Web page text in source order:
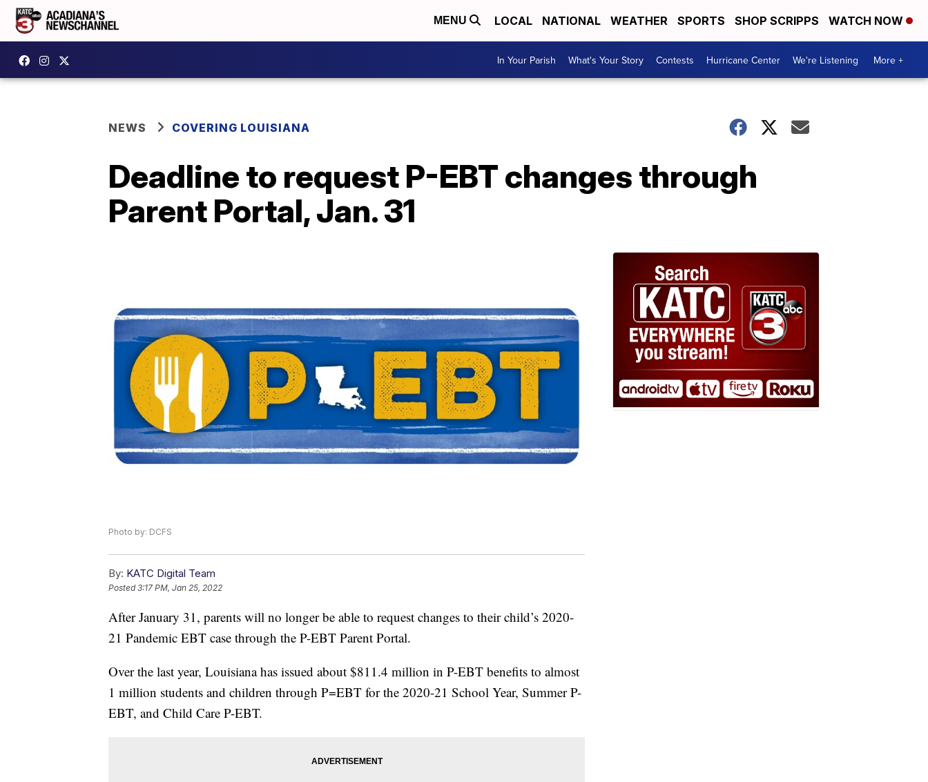
MENU LOCAL NATIONAL WEATHER SPORTS SHOP SCRIPPS WATCH NOW
In Your Parish What's Your Story Contests Hurricane Center We're Listening More +
NEWS COVERING LOUISIANA
Deadline to request P-EBT changes through
Parent Portal, Jan. 31
Photo by: DCFS
By: KATC Digital Team
Posted3:17 PM, Jan 25, 2022
After January 31, parents will no longer be able to request changes to their child’s 2020-
21 Pandemic EBT case through the P-EBT Parent Portal.
Over the last year, Louisiana has issued about $811.4 million in P-EBT benefits to almost
1 million students and children through P=EBT for the 2020-21 School Year, Summer P-
EBT, and Child Care P-EBT.